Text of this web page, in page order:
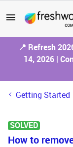
📍 Refresh
14, 2026 |
Getting Started
SOLVED
How to